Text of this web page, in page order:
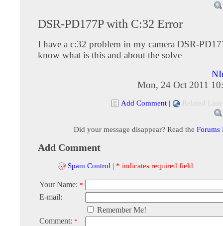
DSR-PD177P with C:32 Error
I have a c:32 problem in my camera DSR-
know what is this and about the solve
Mon, 24 Oct 2011
Add Comment | Related
Did your message disappear? Read the Forums
Add Comment
Spam Control | * indicates required field
Your Name: *
E-mail:
Remember Me!
Comment: *